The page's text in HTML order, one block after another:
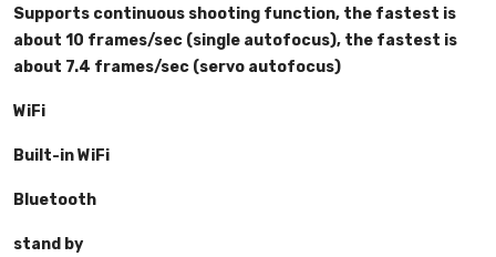
Supports continuous shooting function, the fastest is
about 10 frames/sec (single autofocus), the fastest is
about 7.4 frames/sec (servo autofocus)
WiFi
Built-in WiFi
Bluetooth
stand by